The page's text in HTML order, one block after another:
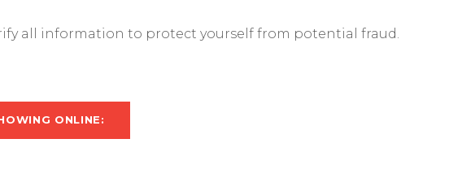
all information to protect yourself from potential fraud.
ONLINE: